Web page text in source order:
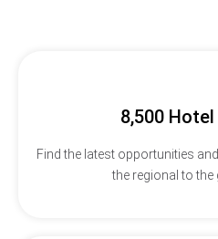
8,500
Find the latest opportunities
the regional to the